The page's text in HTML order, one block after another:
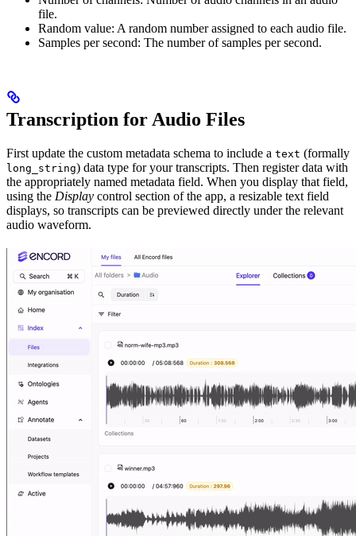
file.
Random value: A random number assigned to each audio file.
Samples per second: The number of samples per second.
Transcription for Audio Files
First update the custom metadata schema to include a text (formally
long_string) data type for your transcripts. Then register data with
the appropriately named metadata field. When you display that field,
using the Display control section of the app, a resizable text field
displays, so transcripts can be previewed directly under the relevant
audio waveform.